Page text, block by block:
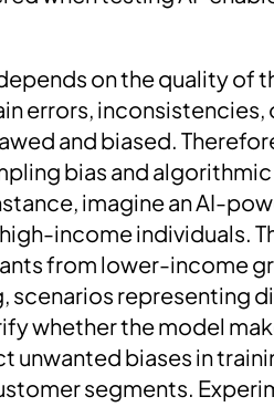
on the quality of
errors, inconsistencies,
and biased.
bias and
imagine an AI-
income individuals.
from lower-income
scenarios representing
whether the model
biases in
segments.